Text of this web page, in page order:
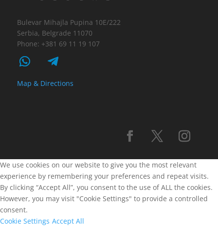
Bulevar Mihajla Pupina 10E/222
Serbia, Belgrade 11070
Phone: +381 69 11 19 107
Map & Directions
We use cookies on our website to give you the most relevant
experience by remembering your preferences and repeat visits.
By clicking “Accept All”, you consent to the use of ALL the cookies.
However, you may visit "Cookie Settings" to provide a controlled
consent.
Cookie Settings Accept All